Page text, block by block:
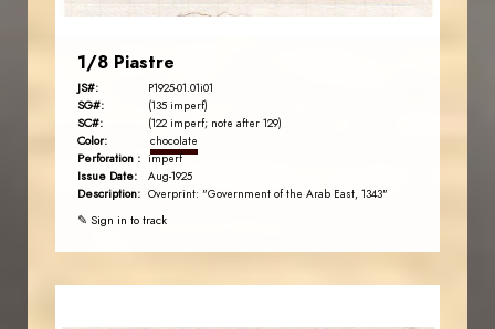
1/8 Piastre
JS#: P1925-01.01i01
SG#: (135 imperf)
SC#: (122 imperf; note after 129)
Color: chocolate
Perforation : imperf
Issue Date: Aug-1925
Description: Overprint: "Government of the Arab East, 1343"
✎ Sign in to track